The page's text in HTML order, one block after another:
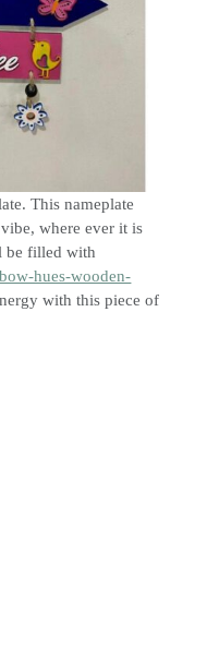
This nameplate
where ever it is
be filled with
hues-wooden-
with this piece of